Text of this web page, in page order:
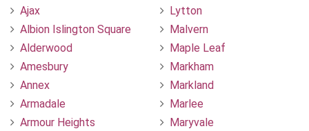
Ajax
Albion Islington Square
Alderwood
Amesbury
Annex
Armadale
Armour Heights
Lytton
Malvern
Maple Leaf
Markham
Markland
Marlee
Maryvale